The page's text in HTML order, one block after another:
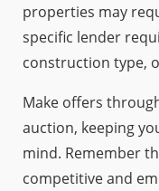
properties may
specific lender
construction type,
Make offers
auction, keeping
mind. Remember
competitive and